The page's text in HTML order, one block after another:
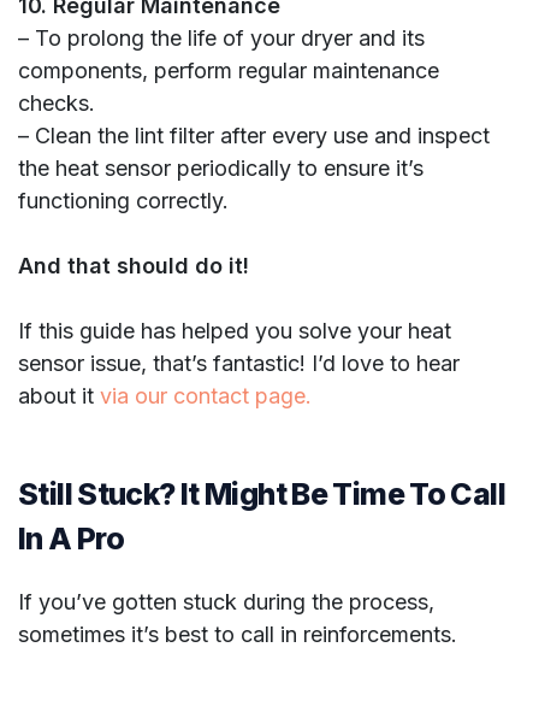
10. Regular Maintenance
– To prolong the life of your dryer and its
components, perform regular maintenance
checks.
– Clean the lint filter after every use and inspect
the heat sensor periodically to ensure it’s
functioning correctly.
And that should do it!
If this guide has helped you solve your heat
sensor issue, that’s fantastic! I’d love to hear
about it via our contact page.
Still Stuck? It Might Be Time To Call
In A Pro
If you’ve gotten stuck during the process,
sometimes it’s best to call in reinforcements.